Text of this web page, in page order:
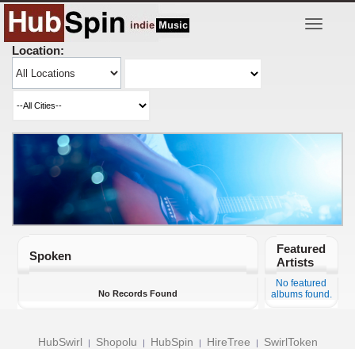
Toggle
Location:
Spoken
No Records Found
Featured
Artists
No featured
albums found.
HubSwirl | Shopolu | HubSpin | HireTree | SwirlToken